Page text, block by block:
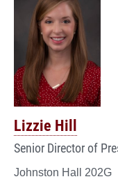
Lizzie Hill
Senior Director of
Johnston Hall 202G